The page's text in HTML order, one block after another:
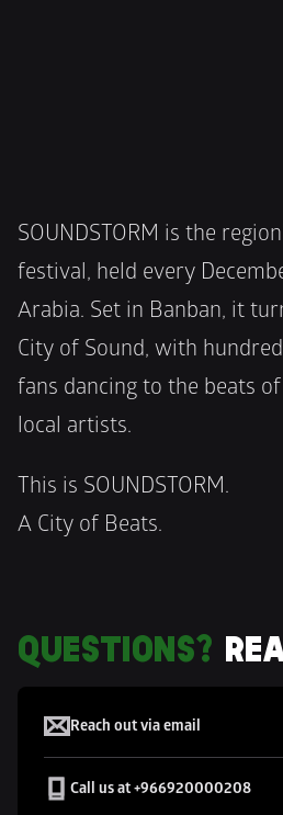
SOUNDSTORM is the
festival, held every
Arabia. Set in Banban, it
City of Sound, with
fans dancing to the beats
local artists.
This is SOUNDSTORM.
A City of Beats.
QUESTIONS?
Reach out via email
Call us at +966920000208